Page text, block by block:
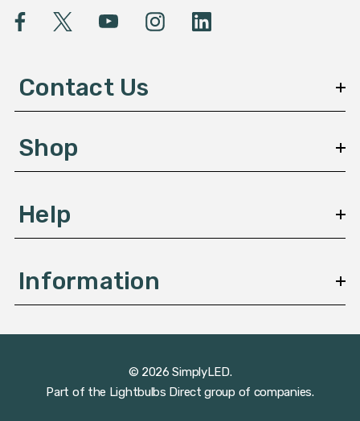
A
e
s
Contact Us
Shop
Help
Information
© 2026 SimplyLED.
Part of the Lightbulbs Direct group of companies.